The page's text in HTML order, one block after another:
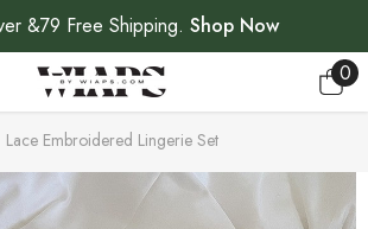
&79 Free Shipping. Shop Now
00
Lace Embroidered Lingerie Set